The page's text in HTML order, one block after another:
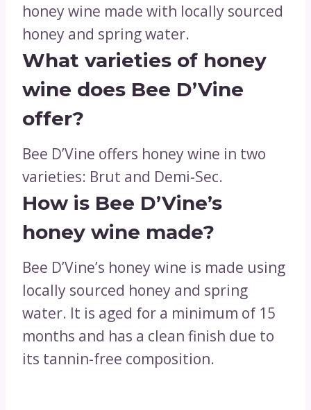
honey wine made with locally sourced
honey and spring water.
What varieties of honey
wine does Bee D’Vine
offer?
Bee D’Vine offers honey wine in two
varieties: Brut and Demi-Sec.
How is Bee D’Vine’s
honey wine made?
Bee D’Vine’s honey wine is made using
locally sourced honey and spring
water. It is aged for a minimum of 15
months and has a clean finish due to
its tannin-free composition.